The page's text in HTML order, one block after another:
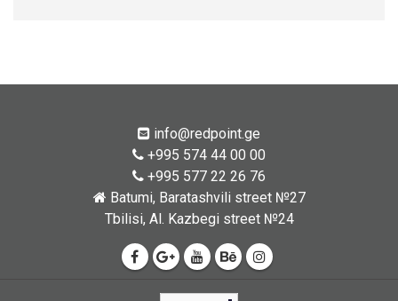
info@redpoint.ge
+995 574 44 00 00
+995 577 22 26 76
Batumi, Baratashvili street №27
Tbilisi, Al. Kazbegi street №24